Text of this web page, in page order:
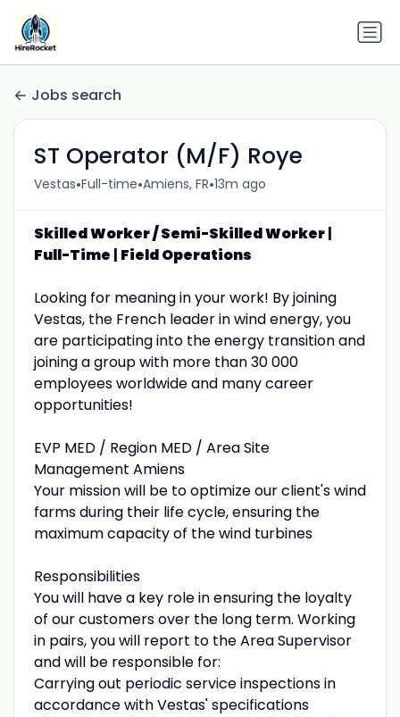
Jobs search
ST Operator (M/F) Roye
Vestas•Full-time•Amiens, FR•13m ago
Skilled Worker / Semi-Skilled Worker|
Full-Time | Field Operations
Looking for meaning in your work! By joining
Vestas, the French leader in wind energy, you
are participating into the energy transition and
joining a group with more than 30 000
employees worldwide and many career
opportunities!
EVP MED / Region MED / Area Site
Management Amiens
Your mission will be to optimize our client's wind
farms during their life cycle, ensuring the
maximum capacity of the wind turbines
Responsibilities
You will have a key role in ensuring the loyalty
of our customers over the long term. Working
in pairs, you will report to the Area Supervisor
and will be responsible for:
Carrying out periodic service inspections in
accordance with Vestas' specifications